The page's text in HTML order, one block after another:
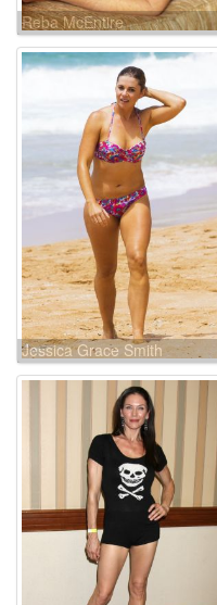
Reba McEntire
Jessica Grace Smith